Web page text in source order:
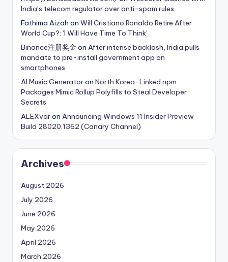
India’s telecom regulator over anti-spam rules
Fathima Aizah on Will Cristiano Ronaldo Retire After
World Cup?: ‘I Will Have Time To Think’
Binance注册奖金 on After intense backlash, India pulls
mandate to pre-install government app on
smartphones
AI Music Generatoron North Korea-Linked npm
Packages Mimic Rollup Polyfills to Steal Developer
Secrets
ALEXvaron Announcing Windows 11 Insider Preview
Build 28020.1362 (Canary Channel)
Archives
August 2026
July 2026
June 2026
May 2026
April 2026
March 2026